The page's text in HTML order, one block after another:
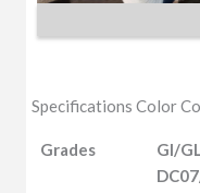
Specifications Color
Grades
GI/